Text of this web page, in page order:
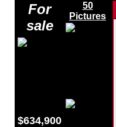
For
sale
$634,900
50
Pictures